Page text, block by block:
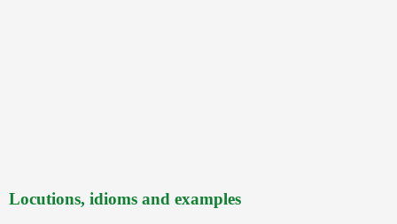
Locutions, idioms and examples